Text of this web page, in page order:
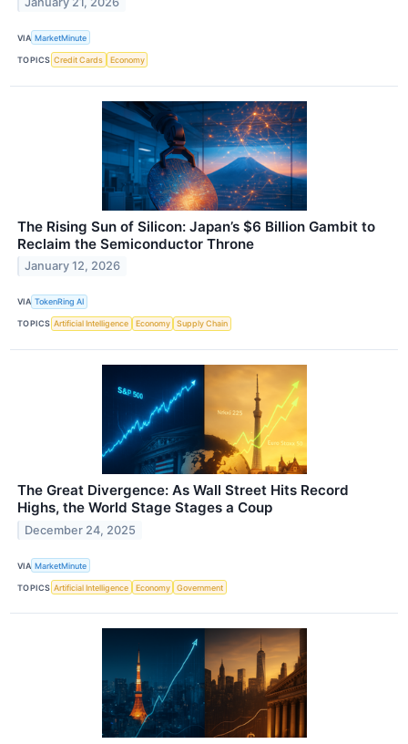
VIA MarketMinute
TOPICS Credit Cards Economy
The Rising Sun of Silicon: Japan’s $6 Billion Gambit to
Reclaim the Semiconductor Throne
January 12, 2026
VIA TokenRing AI
TOPICS Artificial Intelligence Economy Supply Chain
The Great Divergence: As Wall Street Hits Record
Highs, the World Stage Stages a Coup
December 24, 2025
VIA MarketMinute
TOPICS Artificial Intelligence Economy Government